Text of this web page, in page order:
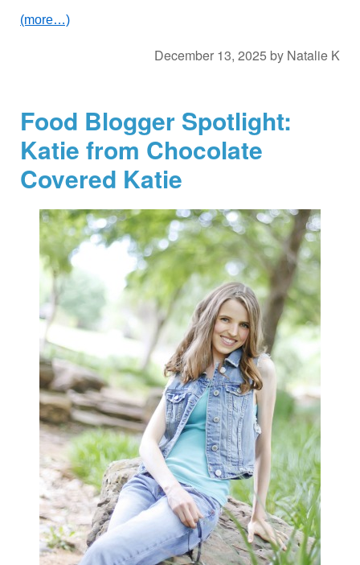
(more…)
December 13, 2025 by Natalie K
Food Blogger Spotlight:
Katie from Chocolate
Covered Katie